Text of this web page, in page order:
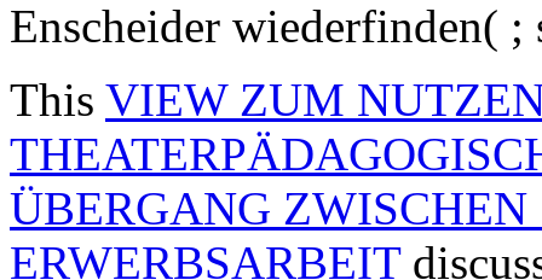
Enscheider wiederfinden( ;
This VIEW ZUM
ÜBERGANG
ERWERBSARBEIT